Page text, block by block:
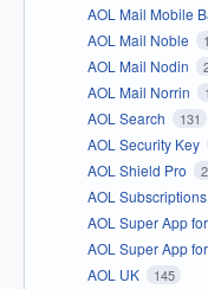
AOL Mail Mobile
AOL Mail Noble
AOL Mail Nodin
AOL Mail Norrin
AOL Search 131
AOL Security Key
AOL Shield Pro
AOL
AOL Super App
AOL Super App
AOL UK 145